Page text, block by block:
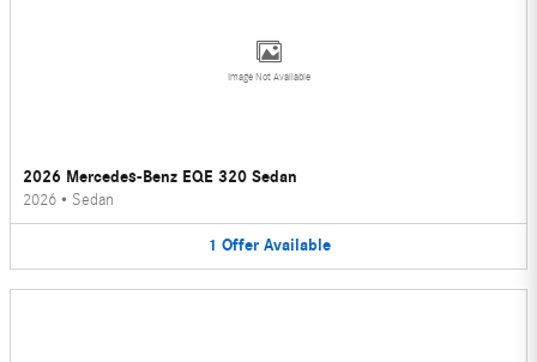
Image Not Available
2026 Mercedes-Benz EQE 320 Sedan
2026 • Sedan
1 Offer Available